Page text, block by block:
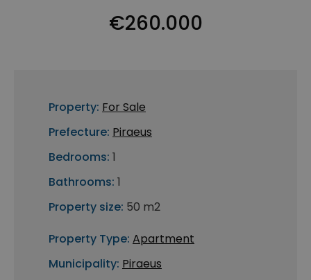
€260.000
Property: For Sale
Prefecture: Piraeus
Bedrooms: 1
Bathrooms: 1
Property size: 50 m2
Property Type: Apartment
Municipality: Piraeus